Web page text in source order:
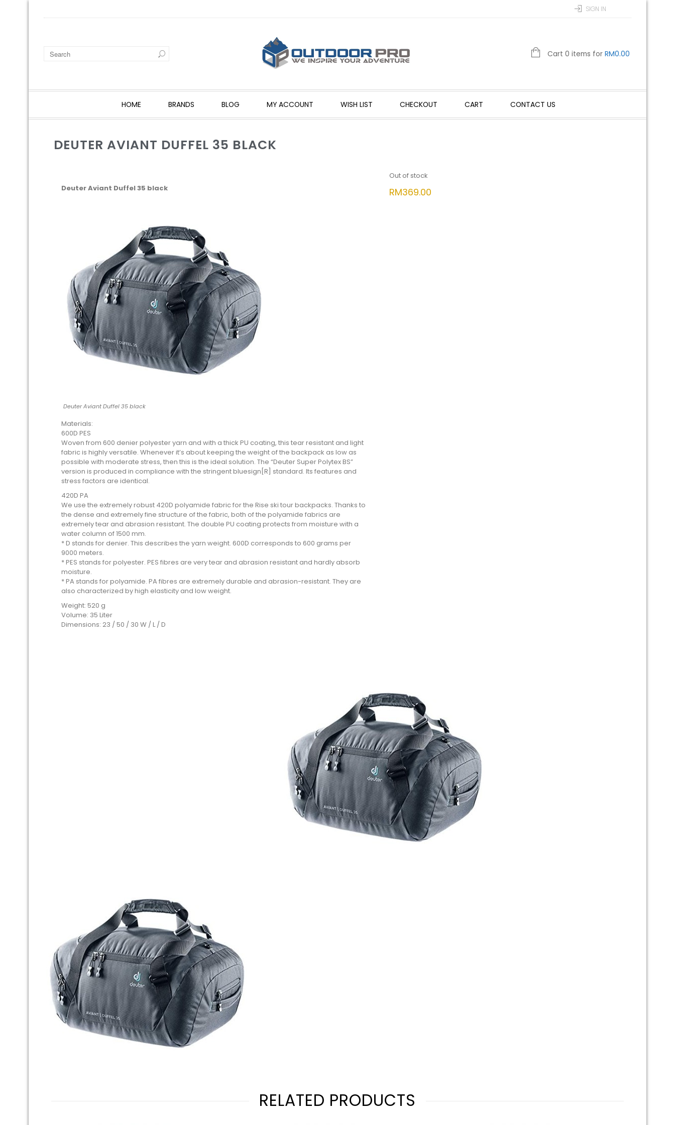
SIGN IN
Cart 0 items for RM0.00
HOME BRANDS BLOG MY ACCOUNT WISH LIST CHECKOUT CART CONTACT US
DEUTER AVIANT DUFFEL 35 BLACK
Deuter Aviant Duffel 35 black
Deuter Aviant Duffel 35 black
Materials:
600D PES
Woven from 600 denier polyester yarn and with a thick PU coating, this tear resistant and light
fabric is highly versatile. Whenever it’s about keeping the weight of the backpack as low as
possible with moderate stress, then this is the ideal solution. The “Deuter Super Polytex BS”
version is produced in compliance with the stringent bluesign[R] standard. Its features and
stress factors are identical.
420D PA
We use the extremely robust 420D polyamide fabric for the Rise ski tour backpacks. Thanks to
the dense and extremely fine structure of the fabric, both of the polyamide fabrics are
extremely tear and abrasion resistant. The double PU coating protects from moisture with a
water column of 1500 mm.
* D stands for denier. This describes the yarn weight. 600D corresponds to 600 grams per
9000 meters.
* PES stands for polyester. PES fibres are very tear and abrasion resistant and hardly absorb
moisture.
* PA stands for polyamide. PA fibres are extremely durable and abrasion-resistant. They are
also characterized by high elasticity and low weight.
Weight: 520 g
Volume: 35 Liter
Dimensions: 23 / 50 / 30 W / L / D
Out of stock
RM369.00
RELATED PRODUCTS